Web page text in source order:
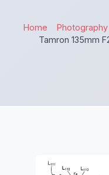
Home
Photography
Tamron 135mm